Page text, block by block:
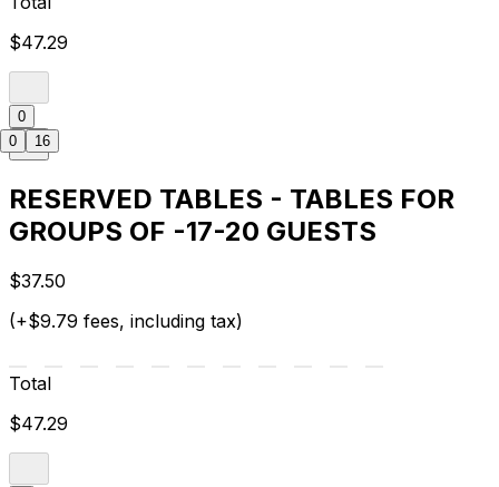
$47.29
0
RESERVED TABLES - TABLES FOR
GROUPS OF -17-20 GUESTS
$37.50
(+$9.79 fees, including tax)
Total
$47.29
0 16